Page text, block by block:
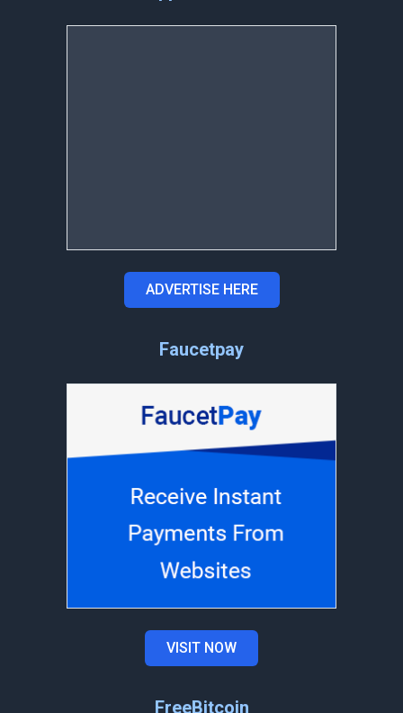
ADVERTISE HERE
Faucetpay
VISIT NOW
FreeBitcoin